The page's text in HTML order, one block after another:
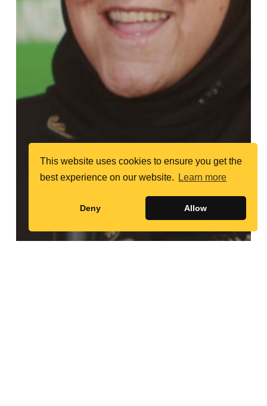
This website uses cookies to ensure you get the
best experience on our website.
Learn more
Deny Allow